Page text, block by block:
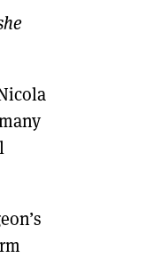
READ ANOTHER 3 ARTICLES.